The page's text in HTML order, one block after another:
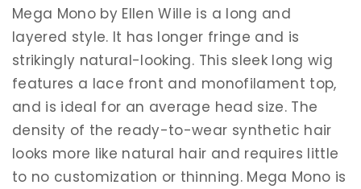
Mega Mono by Ellen Wille is a long and
layered style. It has longer fringe and is
strikingly natural-looking. This sleek long wig
features a lace front and monofilament top,
and is ideal for an average head size. The
density of the ready-to-wear synthetic hair
looks more like natural hair and requires little
to no customization or thinning. Mega Mono is